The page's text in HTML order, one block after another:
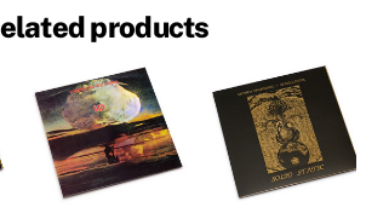
products